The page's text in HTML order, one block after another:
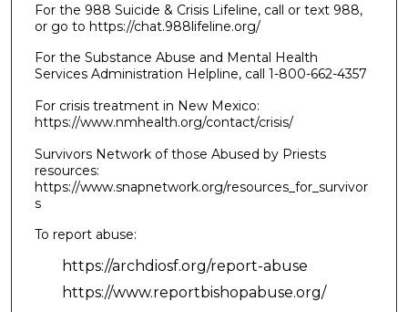
For the 988 Suicide & Crisis Lifeline, call or text 988,
or go to https://chat.988lifeline.org/
For the Substance Abuse and Mental Health
Services Administration Helpline, call 1-800-662-4357
For crisis treatment in New Mexico:
https://www.nmhealth.org/contact/crisis/
Survivors Network of those Abused by Priests
resources:
https://www.snapnetwork.org/resources_for_survivor
s
To report abuse:
https://archdiosf.org/report-abuse
https://www.reportbishopabuse.org/